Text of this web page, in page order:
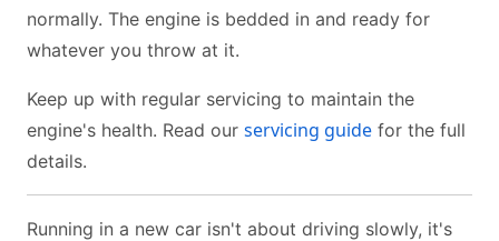
normally. The engine is bedded in and ready for
whatever you throw at it.
Keep up with regular servicing to maintain the
engine's health. Read our servicing guide for the full
details.
Running in a new car isn't about driving slowly, it's